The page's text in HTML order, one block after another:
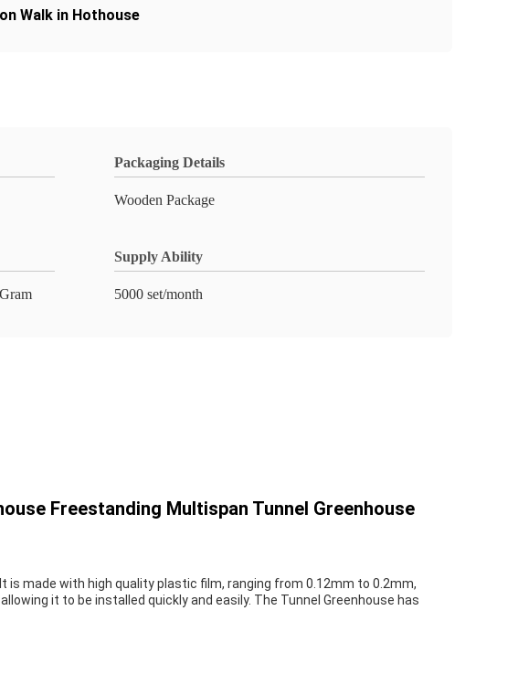
Walk in Hothouse
Packaging Details
Wooden Package
Supply Ability
5000 set/month
Freestanding Multispan Tunnel Greenhouse
made with high quality plastic film, ranging from 0.12mm to 0.2mm,
it to be installed quickly and easily. The Tunnel Greenhouse has